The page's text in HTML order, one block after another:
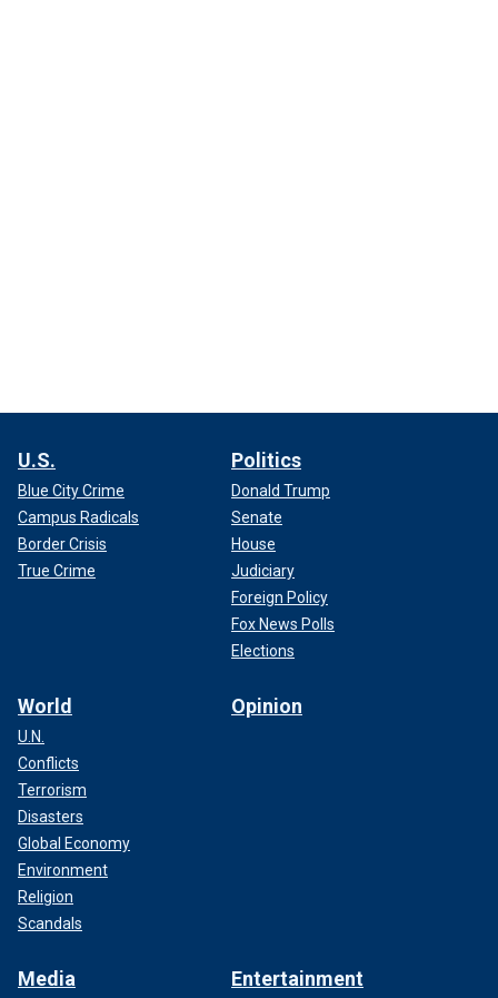
U.S.
Blue City Crime
Campus Radicals
Border Crisis
True Crime
Politics
Donald Trump
Senate
House
Judiciary
Foreign Policy
Fox News Polls
Elections
World
U.N.
Conflicts
Terrorism
Disasters
Global Economy
Environment
Religion
Scandals
Opinion
Media Entertainment